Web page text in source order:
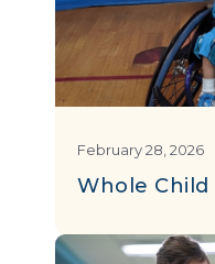
February 28, 2026
Whole Child